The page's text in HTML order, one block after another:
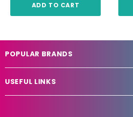
ADD TO CART
POPULAR BRANDS
USEFUL LINKS